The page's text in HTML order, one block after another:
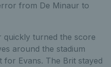
from De Minaur to
turned the score
around the stadium
Evans. The Brit stayed